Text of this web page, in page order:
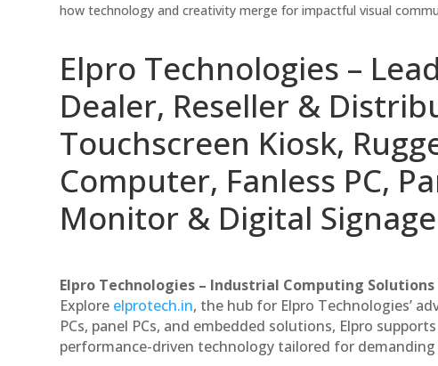
how technology and creativity merge for impactful visual
Elpro Technologies –
Dealer, Reseller &
Touchscreen Kiosk,
Computer, Fanless PC,
Monitor & Digital
Elpro Technologies – Industrial Computing Solutions
Explore elprotech.in, the hub for Elpro Technologies’
PCs, panel PCs, and embedded solutions, Elpro
performance-driven technology tailored for